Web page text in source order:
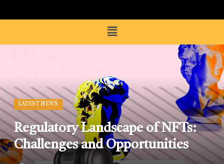
LATEST NEWS
Regulatory Landscape of NFTs:
Challenges and Opportunities